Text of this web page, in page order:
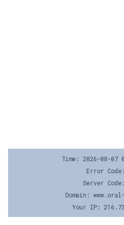
Time: 2026-08-07
Error
Server
Domain:
Your IP: